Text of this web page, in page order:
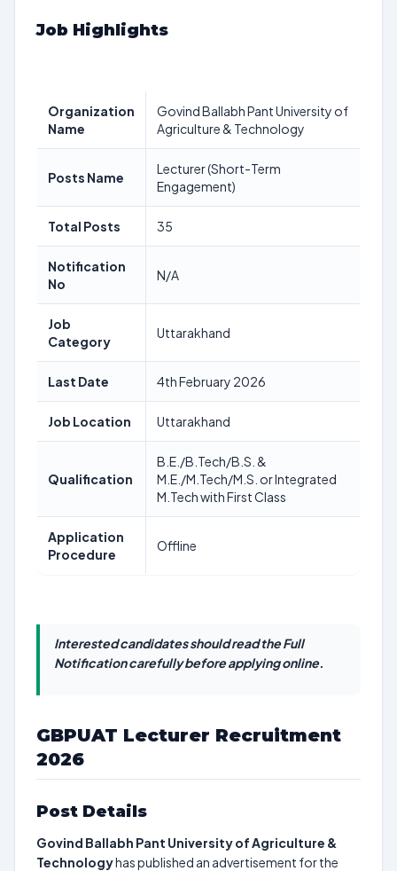
Job Highlights
Organization
Name
Govind Ballabh Pant University of
Agriculture & Technology
Posts Name
Lecturer (Short-Term
Engagement)
Total Posts 35
Notification
No
N/A
Job
Category
Uttarakhand
Last Date 4th February 2026
Job Location Uttarakhand
Qualification
B.E./B.Tech/B.S. &
M.E./M.Tech/M.S. or Integrated
M.Tech with First Class
Application
Procedure
Offline
Interested candidates should read the Full
Notification carefully before applying online.
GBPUAT Lecturer Recruitment
2026
Post Details
Govind Ballabh Pant University of Agriculture &
Technologyhas published an advertisement for the